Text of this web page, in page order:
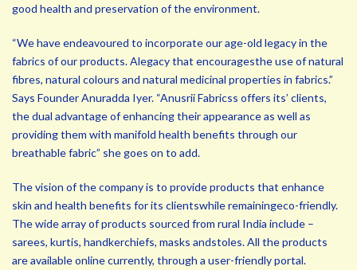
good health and preservation of the environment.
“We have endeavoured to incorporate our age-old legacy in the
fabrics of our products. Alegacy that encouragesthe use of natural
fibres, natural colours and natural medicinal properties in fabrics.”
Says Founder Anuradda Iyer. “Anusrii Fabricss offers its’ clients,
the dual advantage of enhancing their appearance as well as
providing them with manifold health benefits through our
breathable fabric” she goes on to add.
The vision of the company is to provide products that enhance
skin and health benefits for its clientswhile remainingeco-friendly.
The wide array of products sourced from rural India include –
sarees, kurtis, handkerchiefs, masks andstoles. All the products
are available online currently, through a user-friendly portal.